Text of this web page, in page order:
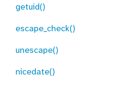
getuid()
escape_check()
unescape()
nicedate()